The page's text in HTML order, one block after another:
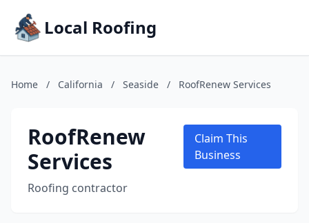
Local Roofing
Home / California / Seaside / RoofRenew Services
RoofRenew
Services
Roofing contractor
Claim This
Business